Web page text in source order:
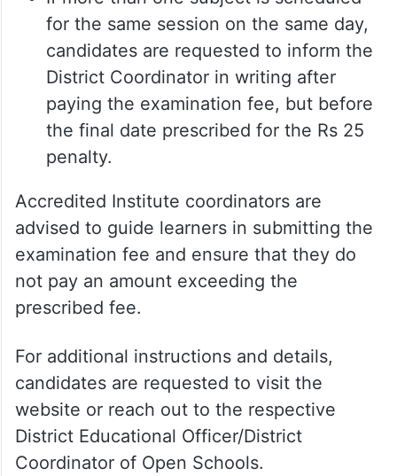
for the same session on the same day,
candidates are requested to inform the
District Coordinator in writing after
paying the examination fee, but before
the final date prescribed for the Rs 25
penalty.
Accredited Institute coordinators are
advised to guide learners in submitting the
examination fee and ensure that they do
not pay an amount exceeding the
prescribed fee.
For additional instructions and details,
candidates are requested to visit the
website or reach out to the respective
District Educational Officer/District
Coordinator of Open Schools.